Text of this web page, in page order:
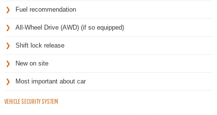
Fuel recommendation
All-Wheel Drive (AWD) (if so equipped)
Shift lock release
New on site
Most important about car
VEHICLE SECURITY SYSTEM